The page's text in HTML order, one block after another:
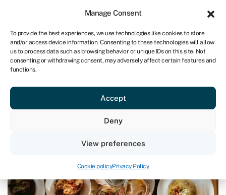
Manage Consent
To provide the best experiences, we use technologies like cookies to store
and/or access device information. Consenting to these technologies will allow
us to process data such as browsing behavior or unique IDs on this site. Not
consenting or withdrawing consent, may adversely affect certain features and
functions.
Accept
Deny
View preferences
Cookie policyPrivacy Policy
IRE
Get started
5 food and drink startups to watch
Last reviewed on March 28, 2024